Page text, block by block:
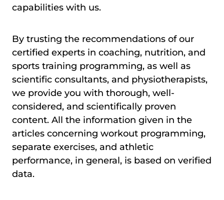
capabilities with us.
By trusting the recommendations of our
certified experts in coaching, nutrition, and
sports training programming, as well as
scientific consultants, and physiotherapists,
we provide you with thorough, well-
considered, and scientifically proven
content. All the information given in the
articles concerning workout programming,
separate exercises, and athletic
performance, in general, is based on verified
data.